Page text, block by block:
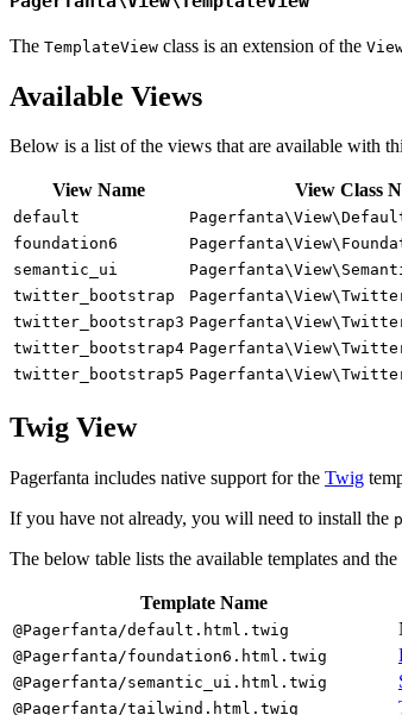
The TemplateView class is an extension of the
Available Views
Below is a list of the views that are available with
View Name View Class
default
foundation6
semantic_ui
twitter_bootstrap
twitter_bootstrap3
twitter_bootstrap4
twitter_bootstrap5
Twig View
Pagerfanta includes native support for the Twig
If you have not already, you will need to install the
The below table lists the available templates and
Template Name
@Pagerfanta/default.html.twig
@Pagerfanta/foundation6.html.twig
@Pagerfanta/semantic_ui.html.twig
@Pagerfanta/tailwind.html.twig